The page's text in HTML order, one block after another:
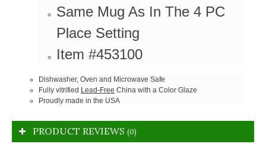
Same Mug As In The 4 PC
Place Setting
Item #453100
Dishwasher, Oven and Microwave Safe
Fully vitrified Lead-Free China with a Color Glaze
Proudly made in the USA
PRODUCT REVIEWS (0)